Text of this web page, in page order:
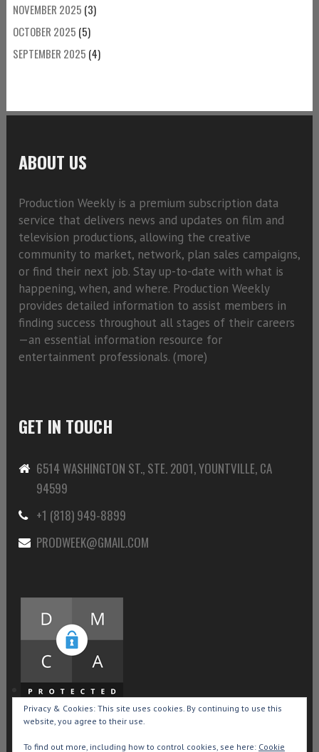
NOVEMBER 2025 (3)
OCTOBER 2025 (5)
SEPTEMBER 2025 (4)
ABOUT US
Production Weekly is a premium subscription data
service that delivers news and updates on film and
television productions, allowing the creative
community to market, network, plan sales campaigns,
or find their next job. Stay up-to-date with what is
happening, when, and where. Production Weekly
provides detailed information to assist members in
finding success throughout all stages of their careers
—an essential information resource for
entertainment professionals. (more)
GET IN TOUCH
6514 WASHINGTON ST., STE. 2001, YOUNTVILLE, CA
94599
+1 (818) 949-8899
PRODWEEK@GMAIL.COM
Privacy & Cookies: This site uses cookies. By continuing to use this
website, you agree to their use.
To find out more, including how to control cookies, see here: Cookie